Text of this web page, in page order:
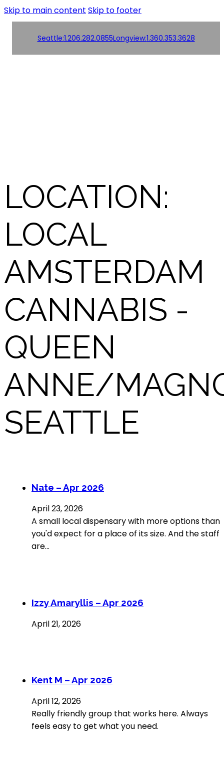
Skip to main content Skip to footer
Seattle:1.206.282.0855Longview:1.360.353.3628
LOCATION:
LOCAL
AMSTERDAM
CANNABIS -
QUEEN
ANNE/
SEATTLE
Nate – Apr 2026
April 23, 2026
A small local dispensary with more options than
you'd expect for a place of its size. And the staff
are…
Izzy Amaryllis – Apr 2026
April 21, 2026
Kent M – Apr 2026
April 12, 2026
Really friendly group that works here. Always
feels easy to get what you need.